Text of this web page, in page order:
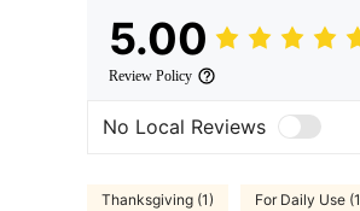
5.00
Review Policy
No Local Reviews
Thanksgiving (1) For Daily Use